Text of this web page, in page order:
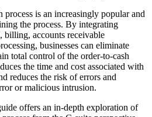
process is an increasingly popular and
the process. By integrating
billing, accounts receivable
businesses can eliminate
total control of the order-to-cash
the time and cost associated with
reduces the risk of errors and
or malicious intrusion.
offers an in-depth exploration of